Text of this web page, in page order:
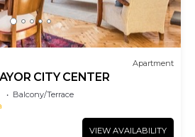
Apartment
CITY CENTER
Balcony/Terrace
VIEW AVAILABILITY